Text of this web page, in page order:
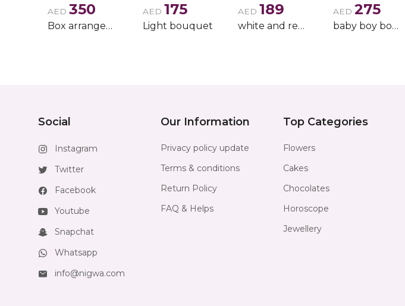
AED 350
Box arrangement of calla lily
AED 175
Light bouquet
AED 189
white and red rose boque
AED 275
baby boy boque
Social
Instagram
Twitter
Facebook
Youtube
Snapchat
Whatsapp
info@nigwa.com
Our Information
Privacy policy update
Terms & conditions
Return Policy
FAQ & Helps
Top Categories
Flowers
Cakes
Chocolates
Horoscope
Jewellery